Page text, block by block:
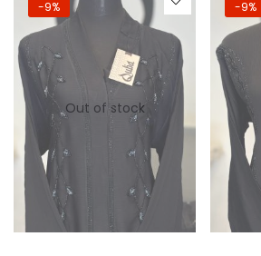
Out of stock
-9% -9%